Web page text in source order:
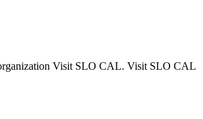
Visit SLO CAL. Visit SLO CAL